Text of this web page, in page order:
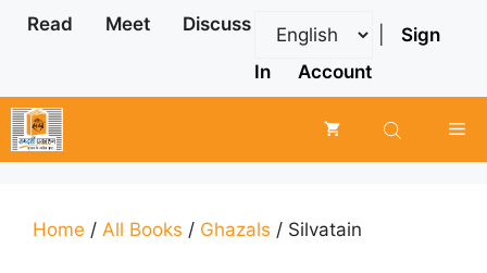
Skip
Read Meet Discuss
Sign
In
Account
Home / All Books / Ghazals / Silvatain